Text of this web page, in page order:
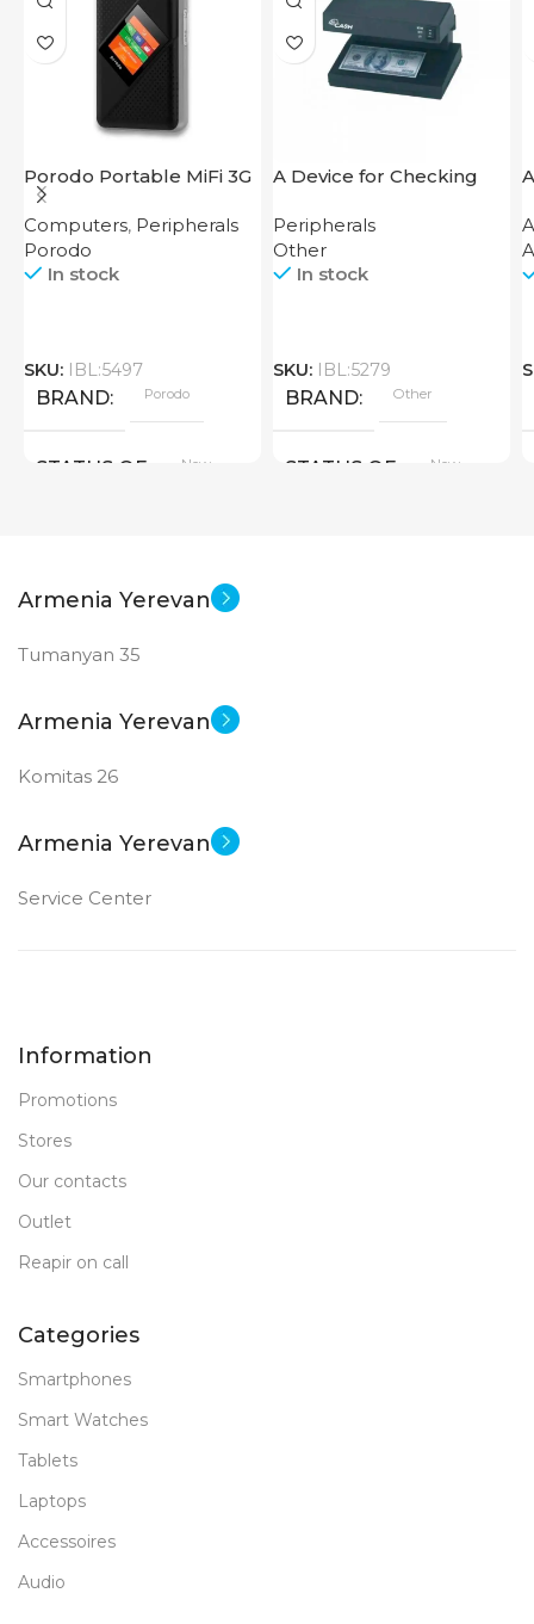
Porodo Portable MiFi 3G
4G Router CAT 4 V2
Computers, Peripherals
Porodo
In stock
SKU: IBL:5497
BRAND Porodo
STATUS OF New
A Device for Checking
Cash CH-106 4W UV
Peripherals
Other
In stock
SKU: IBL:5279
BRAND Other
STATUS OF New
Armenia Yerevan
Tumanyan 35
Armenia Yerevan
Komitas 26
Armenia Yerevan
Service Center
Information
Promotions
Stores
Our contacts
Outlet
Reapir on call
Categories
Smartphones
Smart Watches
Tablets
Laptops
Accessoires
Audio